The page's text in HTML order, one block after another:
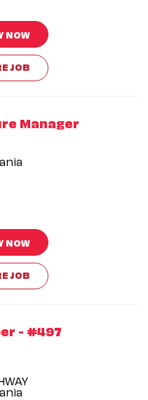
NOW
JOB
Manager
NOW
JOB
- #497